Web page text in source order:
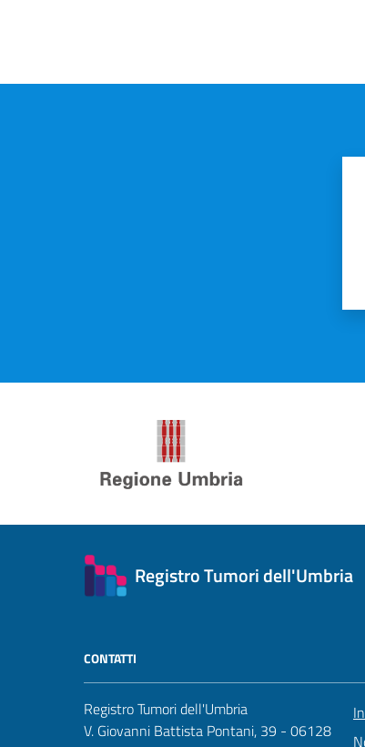
Registro Tumori dell'Umbria
CONTATTI
Registro Tumori dell'Umbria
V. Giovanni Battista Pontani, 39 - 06128